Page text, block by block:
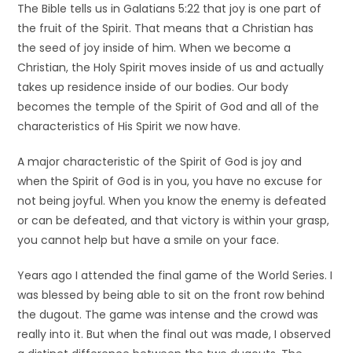
The Bible tells us in Galatians 5:22 that joy is one part of
the fruit of the Spirit. That means that a Christian has
the seed of joy inside of him. When we become a
Christian, the Holy Spirit moves inside of us and actually
takes up residence inside of our bodies. Our body
becomes the temple of the Spirit of God and all of the
characteristics of His Spirit we now have.
A major characteristic of the Spirit of God is joy and
when the Spirit of God is in you, you have no excuse for
not being joyful. When you know the enemy is defeated
or can be defeated, and that victory is within your grasp,
you cannot help but have a smile on your face.
Years ago I attended the final game of the World Series. I
was blessed by being able to sit on the front row behind
the dugout. The game was intense and the crowd was
really into it. But when the final out was made, I observed